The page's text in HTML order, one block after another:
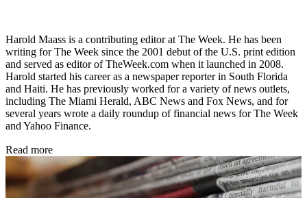
Harold Maass is a contributing editor at The Week. He has been
writing for The Week since the 2001 debut of the U.S. print edition
and served as editor of TheWeek.com when it launched in 2008.
Harold started his career as a newspaper reporter in South Florida
and Haiti. He has previously worked for a variety of news outlets,
including The Miami Herald, ABC News and Fox News, and for
several years wrote a daily roundup of financial news for The Week
and Yahoo Finance.
Read more